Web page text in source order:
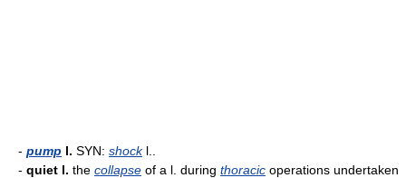
- pump l. SYN: shockl..
- quiet l. the collapse of a l. during thoracic operations undertaken